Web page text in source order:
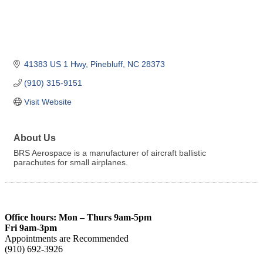
41383 US 1 Hwy Pinebluff NC 28373
(910) 315-9151
Visit Website
About Us
BRS Aerospace is a manufacturer of aircraft ballistic
parachutes for small airplanes.
Office hours: Mon – Thurs 9am-5pm
Fri 9am-3pm
Appointments are Recommended
(910) 692-3926